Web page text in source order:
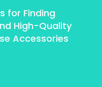
for Finding
High-Quality
Accessories